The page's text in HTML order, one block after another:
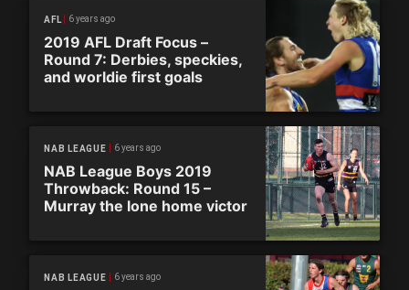
AFL 6 years ago
2019 AFL Draft Focus –
Round 7: Derbies, speckies,
and worldie first goals
NAB LEAGUE 6 years ago
NAB League Boys 2019
Throwback: Round 15 –
Murray the lone home victor
NAB LEAGUE 6 years ago